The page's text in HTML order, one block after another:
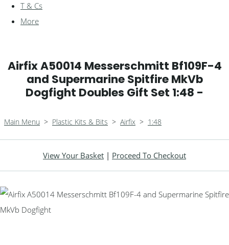
T & Cs
More
Airfix A50014 Messerschmitt Bf109F-4
and Supermarine Spitfire MkVb
Dogfight Doubles Gift Set 1:48 -
Main Menu > Plastic Kits & Bits > Airfix > 1:48
View Your Basket | Proceed To Checkout